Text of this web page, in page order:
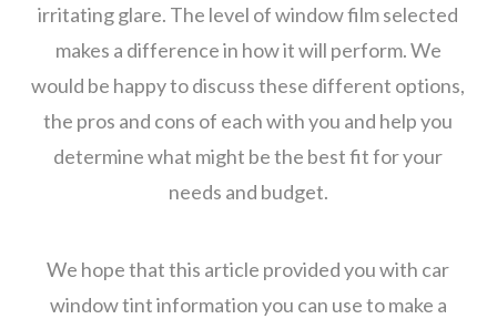
irritating glare. The level of window film selected
makes a difference in how it will perform. We
would be happy to discuss these different options,
the pros and cons of each with you and help you
determine what might be the best fit for your
needs and budget.
We hope that this article provided you with car
window tint information you can use to make a